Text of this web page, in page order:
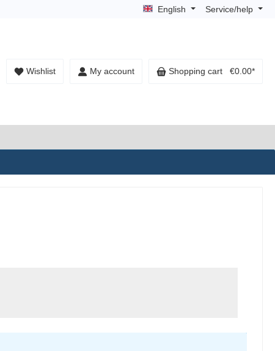
English Service/help
Wishlist My account Shopping cart €0.00*